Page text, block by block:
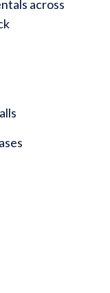
across